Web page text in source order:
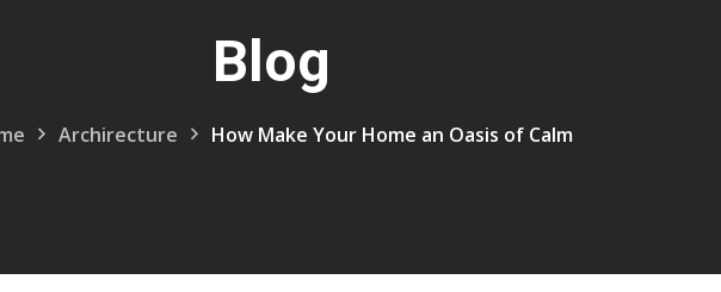
Blog
Archirecture How Make Your Home an Oasis of Calm